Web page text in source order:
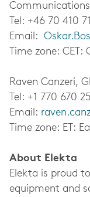
Tel: +46 70 410
Email:
Time zone: CET:
Raven Canzeri,
Tel: +1 770 670
Email:
Time zone: ET:
About Elekta
Elekta is proud
equipment and